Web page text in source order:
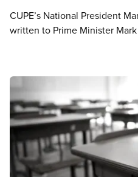
CUPE’s National President
written to Prime Minister
process between WestJet